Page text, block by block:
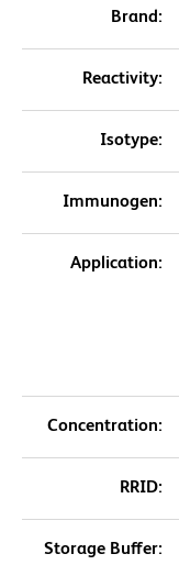
Brand:
Reactivity:
Isotype:
Immunogen:
Application:
Concentration:
RRID:
Storage Buffer: